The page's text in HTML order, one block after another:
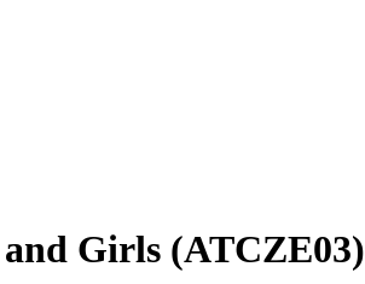
Girls (ATCZE03)